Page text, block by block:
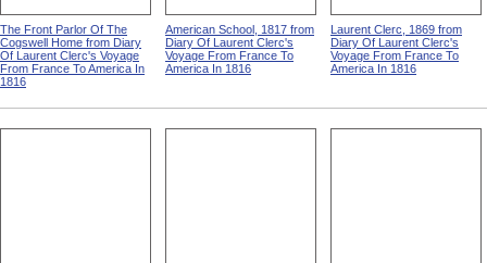
The Front Parlor Of The
Cogswell Home from Diary
Of Laurent Clerc's Voyage
From France To America In
1816
American School, 1817 from
Diary Of Laurent Clerc's
Voyage From France To
America In 1816
Laurent Clerc, 1869 from
Diary Of Laurent Clerc's
Voyage From France To
America In 1816